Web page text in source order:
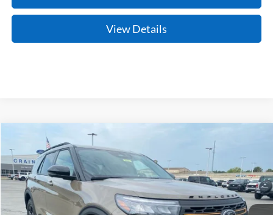
View Details
Ford ExplorerTremor
Price Drop
VIN:1FMWK8JC4TGC18476Stock:6JT9532Model:K8J
In Stock Ext. Int.
BUY FINANCE LEASE
Compare Vehicle